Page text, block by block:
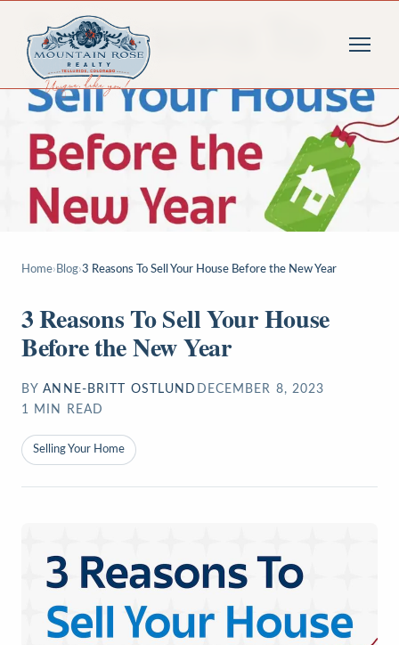
Home› Blog›3 Reasons To Sell Your House Before the New Year
3 Reasons To Sell Your House
Before the New Year
BY ANNE-BRITT OSTLUND DECEMBER 8, 2023
1
MIN READ
Selling Your Home